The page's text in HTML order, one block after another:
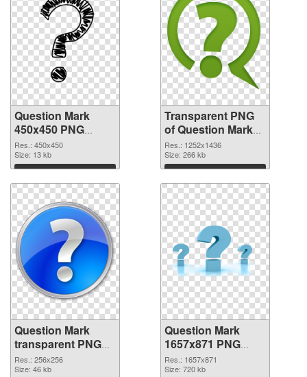
Question Mark
450x450 PNG
image
Res.: 450x450
Size: 13 kb
Download
Transparent PNG
of Question Mark
1252x1436
Res.: 1252x1436
Size: 266 kb
Download
Question Mark
transparent PNG
picture 38190 PNG
picture
Res.: 256x256
Size: 46 kb
Question Mark
1657x871 PNG
cutout
Res.: 1657x871
Size: 720 kb